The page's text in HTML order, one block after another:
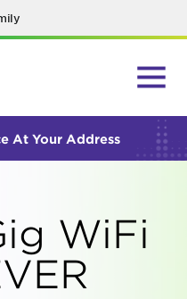
At Your Address
ORDER...
WiFi